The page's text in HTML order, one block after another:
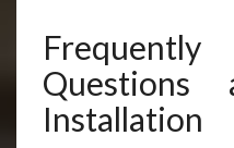
Questions
Installation